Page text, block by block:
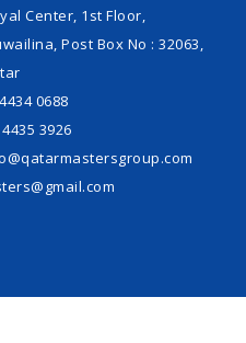
Center, 1st Floor,
Post Box No : 32063,
0688
3926